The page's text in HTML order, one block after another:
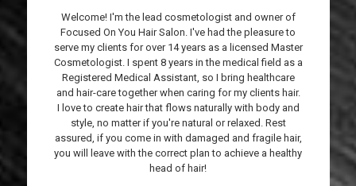
Welcome! I'm the lead cosmetologist and owner of
Focused On You Hair Salon. I've had the pleasure to
serve my clients for over 14 years as a licensed Master
Cosmetologist. I spent 8 years in the medical field as a
Registered Medical Assistant, so I bring healthcare
and hair-care together when caring for my clients hair.
I love to create hair that flows naturally with body and
style, no matter if you're natural or relaxed. Rest
assured, if you come in with damaged and fragile hair,
you will leave with the correct plan to achieve a healthy
head of hair!